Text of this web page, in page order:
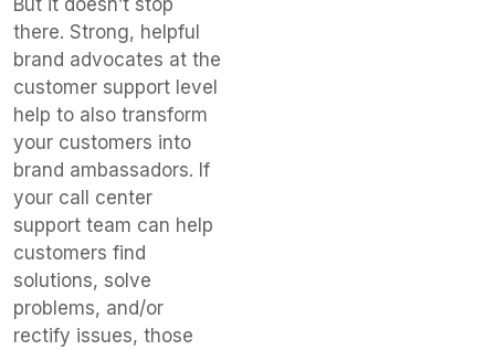
there. Strong, helpful
brand advocates at the
customer support level
help to also transform
your customers into
brand ambassadors. If
your call center
support team can help
customers find
solutions, solve
problems, and/or
rectify issues, those